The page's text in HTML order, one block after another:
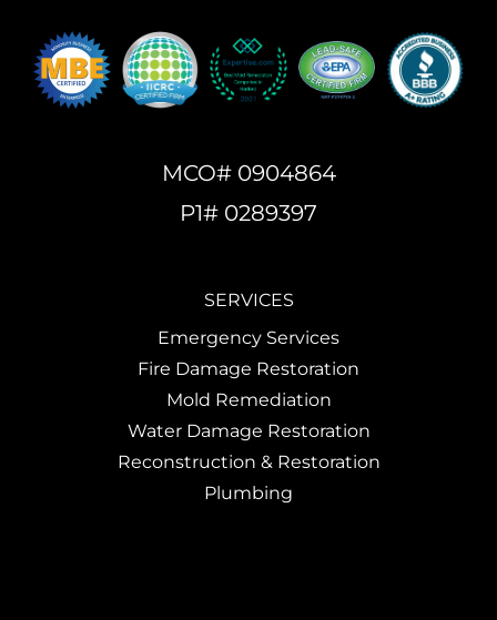
MCO# 0904864
P1# 0289397
SERVICES
Emergency Services
Fire Damage Restoration
Mold Remediation
Water Damage Restoration
Reconstruction & Restoration
Plumbing